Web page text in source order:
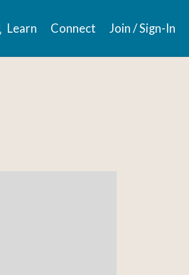
Learn Connect Join / Sign-In